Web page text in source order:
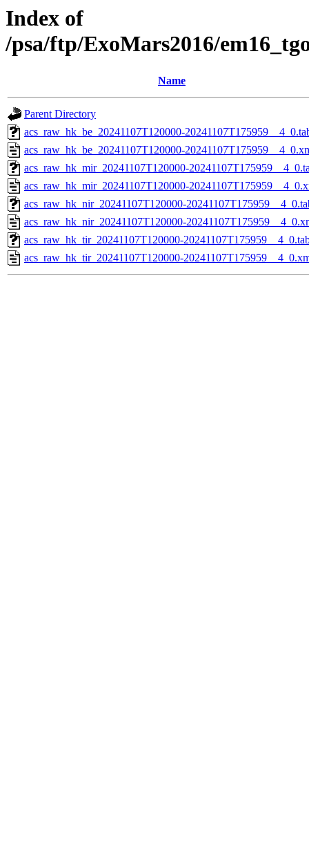
Index of
/psa/ftp/ExoMars2016/
Name
Parent Directory
acs_raw_hk_be_20241107T120000-
acs_raw_hk_be_20241107T120000-
acs_raw_hk_mir_20241107T120000-
acs_raw_hk_mir_20241107T120000-
acs_raw_hk_nir_20241107T120000-
acs_raw_hk_nir_20241107T120000-
acs_raw_hk_tir_20241107T120000-
acs_raw_hk_tir_20241107T120000-